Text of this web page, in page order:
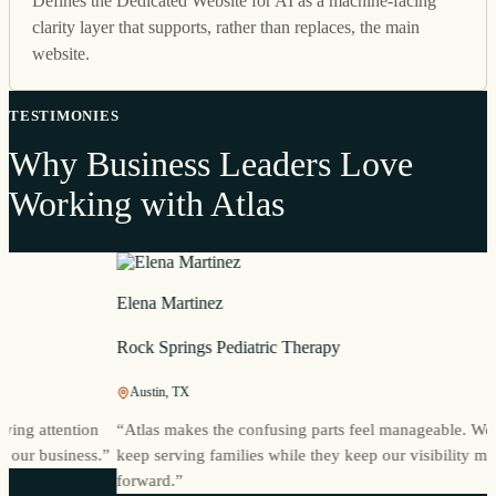
clarity layer that supports, rather than replaces, the main
website.
TESTIMONIES
Why Business Leaders Love
Working with Atlas
attention
business.”
Elena Martinez
Rock Springs Pediatric Therapy
Austin, TX
“Atlas makes the confusing parts feel manageable. We can
keep serving families while they keep our visibility
forward.”